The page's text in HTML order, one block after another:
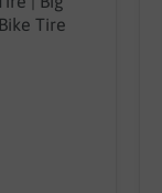
Tire